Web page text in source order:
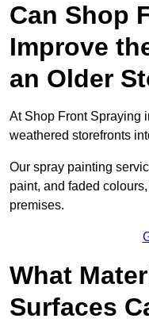
Can Shop
Improve
an Older
At Shop Front Spraying
weathered storefronts
Our spray painting
paint, and faded
premises.
What
Surfaces